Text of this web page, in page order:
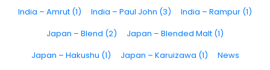
India – Amrut (1)
India – Paul John (3)
India – Rampur (1)
Japan – Blend (2)
Japan – Blended Malt (1)
Japan – Hakushu (1)
Japan – Karuizawa (1)
News